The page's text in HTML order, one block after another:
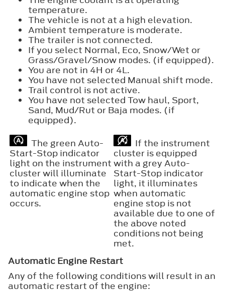
temperature.
The vehicle is not at a high elevation.
Ambient temperature is moderate.
The trailer is not connected.
If you select Normal, Eco, Snow/Wet or
Grass/Gravel/Snow modes. (if equipped).
You are not in 4H or 4L.
You have not selected Manual shift mode.
Trail control is not active.
You have not selected Tow haul, Sport,
Sand, Mud/Rut or Baja modes. (if
equipped).
The green Auto-
Start-Stop indicator
light on the instrument
cluster will illuminate
to indicate when the
automatic engine stop
occurs.
If the instrument
cluster is equipped
with a grey Auto-
Start-Stop indicator
light, it illuminates
when automatic
engine stop is not
available due to one of
the above noted
conditions not being
met.
Automatic Engine Restart
Any of the following conditions will result in an
automatic restart of the engine: